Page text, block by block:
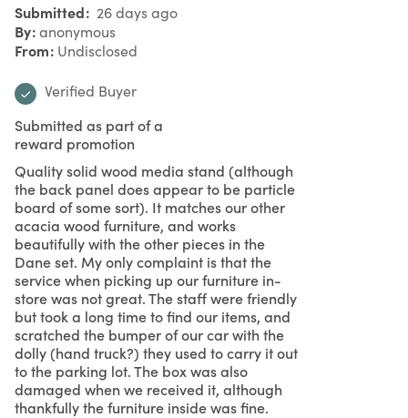
Submitted 26 days ago
By anonymous
From Undisclosed
Verified Buyer
Submitted as part of a
reward promotion
Quality solid wood media stand (although
the back panel does appear to be particle
board of some sort). It matches our other
acacia wood furniture, and works
beautifully with the other pieces in the
Dane set. My only complaint is that the
service when picking up our furniture in-
store was not great. The staff were friendly
but took a long time to find our items, and
scratched the bumper of our car with the
dolly (hand truck?) they used to carry it out
to the parking lot. The box was also
damaged when we received it, although
thankfully the furniture inside was fine.